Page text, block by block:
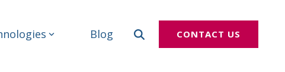
Blog CONTACT US